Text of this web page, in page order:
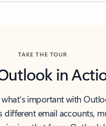
TAKE THE TOUR
in
important with
different email accounts,